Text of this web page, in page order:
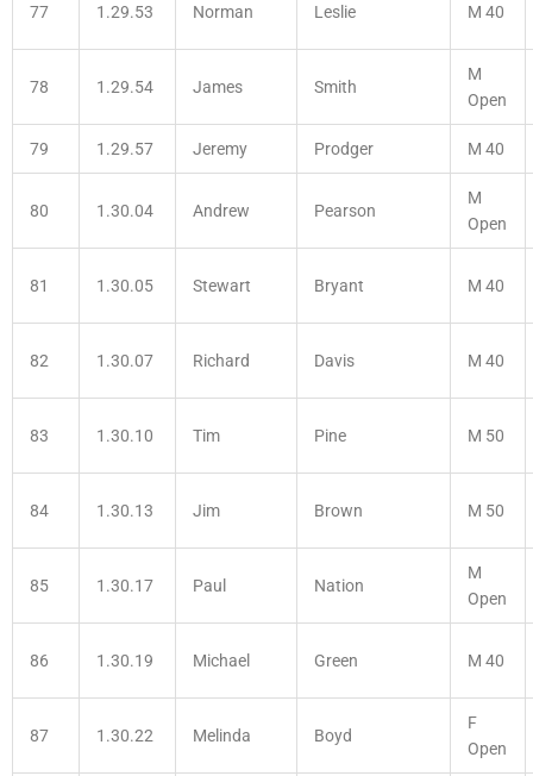
77 1.29.53 Norman Leslie M 40
78 1.29.54 James Smith
M
Open
79 1.29.57 Jeremy Prodger M 40
80 1.30.04 Andrew Pearson
M
Open
81 1.30.05 Stewart Bryant M 40
82 1.30.07 Richard Davis M 40
83 1.30.10 Tim Pine M 50
84 1.30.13 Jim Brown M 50
85 1.30.17 Paul Nation
M
Open
86 1.30.19 Michael Green M 40
87 1.30.22 Melinda Boyd
F
Open